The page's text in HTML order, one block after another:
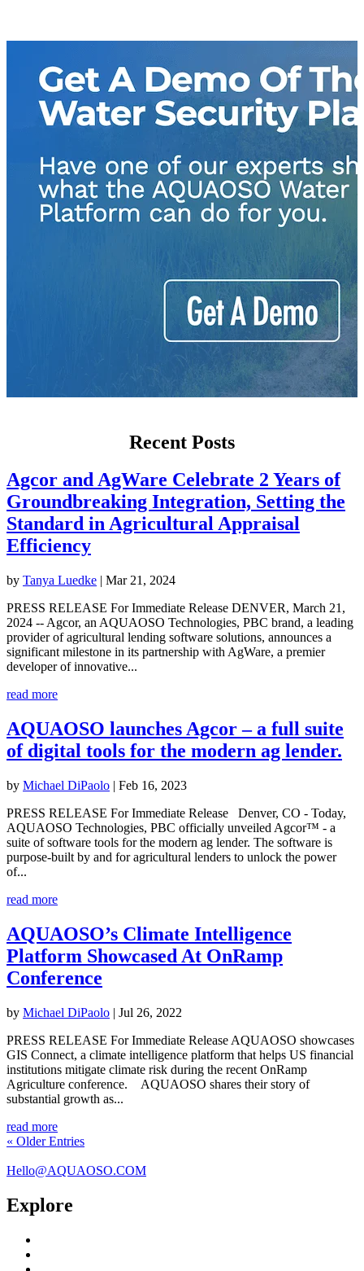
Recent Posts
Agcor and AgWare Celebrate 2 Years of
Groundbreaking Integration, Setting the
Standard in Agricultural Appraisal
Efficiency
by Tanya Luedke | Mar 21, 2024
PRESS RELEASE For Immediate Release DENVER, March 21,
2024 -- Agcor, an AQUAOSO Technologies, PBC brand, a leading
provider of agricultural lending software solutions, announces a
significant milestone in its partnership with AgWare, a premier
developer of innovative...
read more
AQUAOSO launches Agcor – a full suite
of digital tools for the modern ag lender.
by Michael DiPaolo | Feb 16, 2023
PRESS RELEASE For Immediate Release Denver, CO - Today,
AQUAOSO Technologies, PBC officially unveiled Agcor™ - a
suite of software tools for the modern ag lender. The software is
purpose-built by and for agricultural lenders to unlock the power
of...
read more
AQUAOSO’s Climate Intelligence
Platform Showcased At OnRamp
Conference
by Michael DiPaolo | Jul 26, 2022
PRESS RELEASE For Immediate Release AQUAOSO showcases
GIS Connect, a climate intelligence platform that helps US financial
institutions mitigate climate risk during the recent OnRamp
Agriculture conference. AQUAOSO shares their story of
substantial growth as...
read more
« Older Entries
Hello@AQUAOSO.COM
Explore